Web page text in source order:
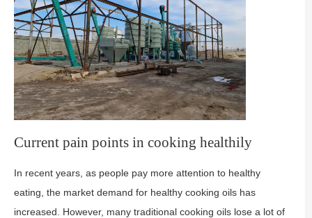
Current pain points in cooking healthily
In recent years, as people pay more attention to healthy
eating, the market demand for healthy cooking oils has
increased. However, many traditional cooking oils lose a lot of